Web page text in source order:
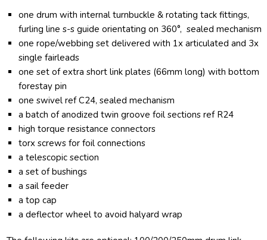
one drum with internal turnbuckle & rotating tack fittings,
furling line s-s guide orientating on 360°, sealed mechanism
one rope/webbing set delivered with 1x articulated and 3x
single fairleads
one set of extra short link plates (66mm long) with bottom
forestay pin
one swivel ref C24, sealed mechanism
a batch of anodized twin groove foil sections ref R24
high torque resistance connectors
torx screws for foil connections
a telescopic section
a set of bushings
a sail feeder
a top cap
a deflector wheel to avoid halyard wrap